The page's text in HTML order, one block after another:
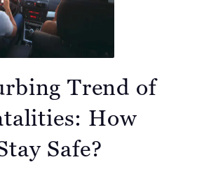
Trend of
How
Safe?